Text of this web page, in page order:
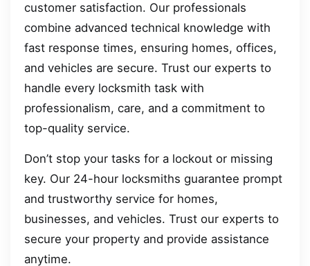
customer satisfaction. Our professionals
combine advanced technical knowledge with
fast response times, ensuring homes, offices,
and vehicles are secure. Trust our experts to
handle every locksmith task with
professionalism, care, and a commitment to
top-quality service.
Don’t stop your tasks for a lockout or missing
key. Our 24-hour locksmiths guarantee prompt
and trustworthy service for homes,
businesses, and vehicles. Trust our experts to
secure your property and provide assistance
anytime.